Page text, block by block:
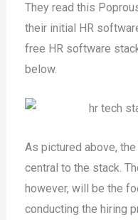
They read this
their initial HR
free HR software
below.
As pictured above,
central to the stack.
however, will be the
conducting the hiring